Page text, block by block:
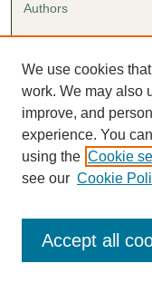
Authors
Author FAQ
Submission
Guidelines for
We use cookies
work. We may also
improve, and
experience. You
using the Cookie
see our Cookie
Accept all